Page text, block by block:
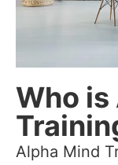
Who is
Alpha Mind